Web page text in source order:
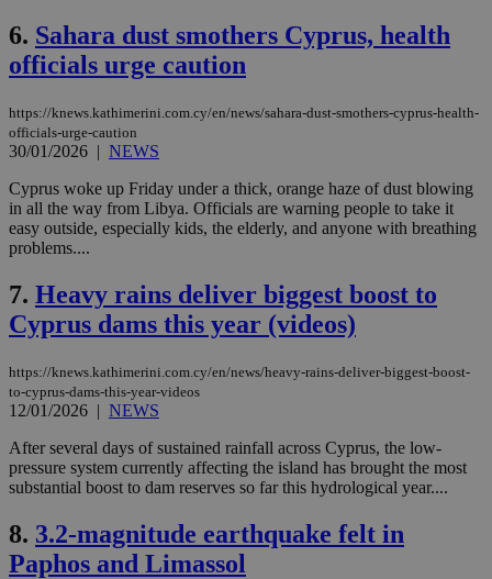
6. Sahara dust smothers Cyprus, health
officials urge caution
https://knews.kathimerini.com.cy/en/news/sahara-dust-smothers-cyprus-health-
officials-urge-caution
30/01/2026 | NEWS
Cyprus woke up Friday under a thick, orange haze of dust blowing
in all the way from Libya. Officials are warning people to take it
easy outside, especially kids, the elderly, and anyone with breathing
problems....
7. Heavy rains deliver biggest boost to
Cyprus dams this year (videos)
https://knews.kathimerini.com.cy/en/news/heavy-rains-deliver-biggest-boost-
to-cyprus-dams-this-year-videos
12/01/2026 | NEWS
After several days of sustained rainfall across Cyprus, the low-
pressure system currently affecting the island has brought the most
substantial boost to dam reserves so far this hydrological year....
8. 3.2-magnitude earthquake felt in
Paphos and Limassol